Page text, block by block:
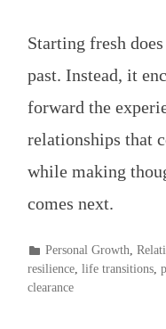
Starting fresh
past. Instead, it
forward the
relationships that
while making
comes next.
POSTED
IN
Personal Growth
resilience life transitions
clearance